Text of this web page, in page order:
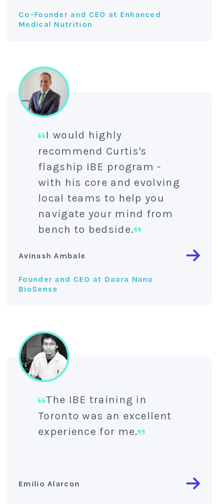
Co-Founder and CEO at Enhanced
Medical Nutrition
I would highly
recommend Curtis's
flagship IBE program -
with his core and evolving
local teams to help you
navigate your mind from
bench to bedside.
Avinash Ambale
Founder and CEO at Daara Nano
BioSense
The IBE training in
Toronto was an excellent
experience for me.
Emilio Alarcon